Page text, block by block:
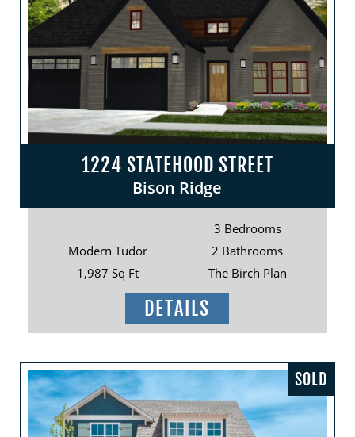
1224 STATEHOOD STREET
Bison Ridge
3 Bedrooms
Modern Tudor
2 Bathrooms
1,987 Sq Ft
The Birch Plan
DETAILS
SOLD